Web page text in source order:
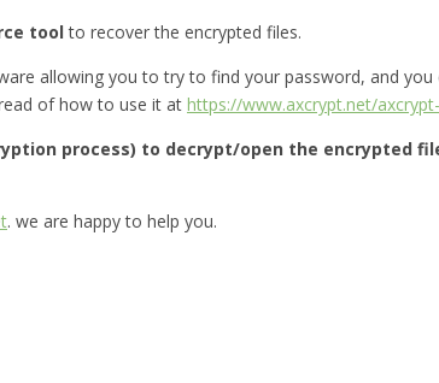
tool to recover the encrypted files.
allowing you to try to find your password, and
of how to use it at https://www.axcrypt.net/
process) to decrypt/open the encrypted
. we are happy to help you.